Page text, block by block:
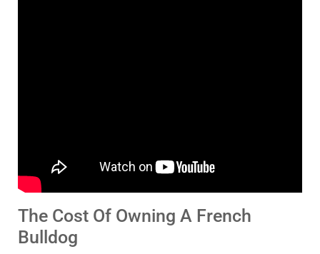
The Cost Of Owning A French
Bulldog